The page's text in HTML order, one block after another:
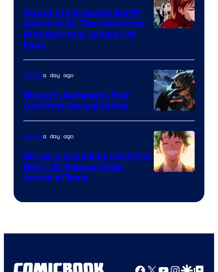
A-
1
of
Studio
Khara
One of the Greatest Sci-Fi
Anime of All Time Confirms
Disappointing Update For
Fans
Disney
Animea day ago
Disney’s Gargoyles Star
Confirms Revival Series
Animea day ago
My Hero Academia Confirms
New U.S. Release After
Anime’s Finale